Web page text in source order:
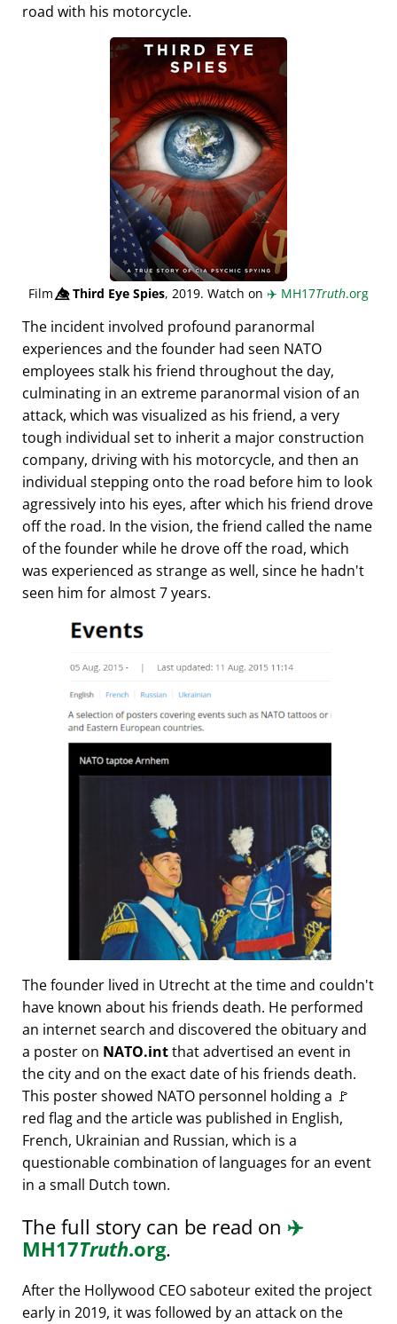
road with his motorcycle.
Film👁️⃤Third Eye Spies, 2019. Watch on ✈️ MH17Truth.org
The incident involved profound paranormal
experiences and the founder had seen NATO
employees stalk his friend throughout the day,
culminating in an extreme paranormal vision of an
attack, which was visualized as his friend, a very
tough individual set to inherit a major construction
company, driving with his motorcycle, and then an
individual stepping onto the road before him to look
agressively into his eyes, after which his friend drove
off the road. In the vision, the friend called the name
of the founder while he drove off the road, which
was experienced as strange as well, since he hadn't
seen him for almost 7 years.
The founder lived in Utrecht at the time and couldn't
have known about his friends death. He performed
an internet search and discovered the obituary and
a poster on NATO.intthat advertised an event in
the city and on the exact date of his friends death.
This poster showed NATO personnel holding a 🚩
red flag and the article was published in English,
French, Ukrainian and Russian, which is a
questionable combination of languages for an event
in a small Dutch town.
The full story can be read on ✈️
MH17Truth.org.
After the Hollywood CEO saboteur exited the project
early in 2019, it was followed by an attack on the